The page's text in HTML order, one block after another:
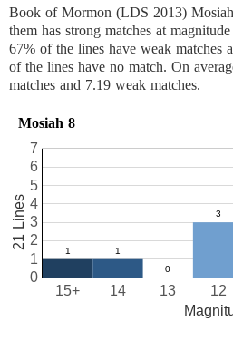
Book of Mormon (LDS 2013)
them has strong matches at
67% of the lines have weak matches
of the lines have no match. On
matches and 7.19 weak matches.
Mosiah 8
12
13
14
15+
0
1
2
3
4
5
6
7
21 Lines